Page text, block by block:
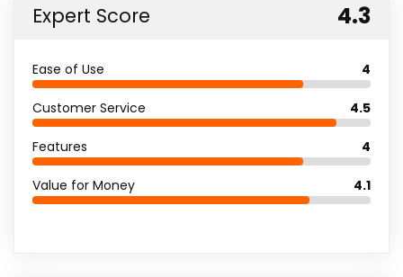
Expert Score 4.3
Ease of Use 4
Customer Service 4.5
Features 4
Value for Money 4.1